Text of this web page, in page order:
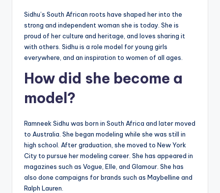
Sidhu’s South African roots have shaped her into the
strong and independent woman she is today. She is
proud of her culture and heritage, and loves sharing it
with others. Sidhu is a role model for young girls
everywhere, and an inspiration to women of all ages.
How did she become a
model?
Ramneek Sidhu was born in South Africa and later moved
to Australia. She began modeling while she was still in
high school. After graduation, she moved to New York
City to pursue her modeling career. She has appeared in
magazines such as Vogue, Elle, and Glamour. She has
also done campaigns for brands such as Maybelline and
Ralph Lauren.